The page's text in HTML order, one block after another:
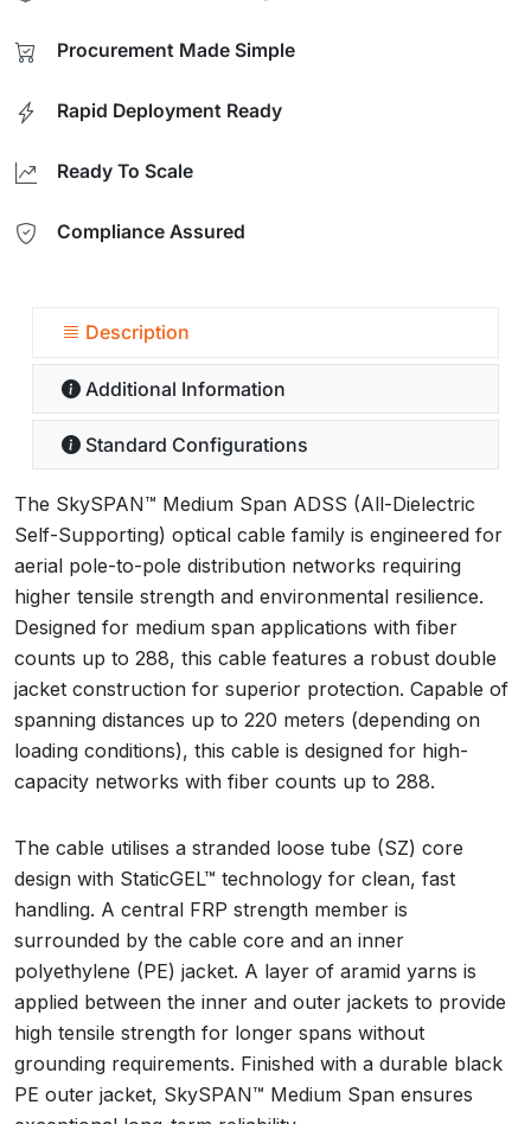
Procurement Made Simple
Rapid Deployment Ready
Ready To Scale
Compliance Assured
Description
Additional Information
Standard Configurations
The SkySPAN™ Medium Span ADSS (All-Dielectric
Self-Supporting) optical cable family is engineered for
aerial pole-to-pole distribution networks requiring
higher tensile strength and environmental resilience.
Designed for medium span applications with fiber
counts up to 288, this cable features a robust double
jacket construction for superior protection. Capable of
spanning distances up to 220 meters (depending on
loading conditions), this cable is designed for high-
capacity networks with fiber counts up to 288.
The cable utilises a stranded loose tube (SZ) core
design with StaticGEL™ technology for clean, fast
handling. A central FRP strength member is
surrounded by the cable core and an inner
polyethylene (PE) jacket. A layer of aramid yarns is
applied between the inner and outer jackets to provide
high tensile strength for longer spans without
grounding requirements. Finished with a durable black
PE outer jacket, SkySPAN™ Medium Span ensures